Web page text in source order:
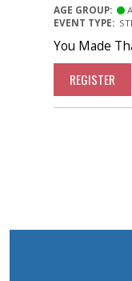
AGE GROUP:
EVENT TYPE:
You Made
REGISTER